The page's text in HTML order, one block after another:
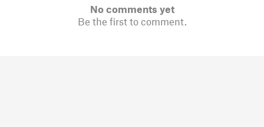
No comments yet
Be the first to comment.